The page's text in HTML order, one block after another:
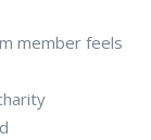
member feels